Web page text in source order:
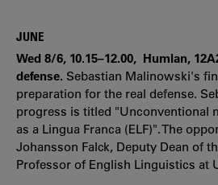
JUNE
Wed 8/6, 10.15–12.00, Humlan,
defense. Sebastian Malinowski's
preparation for the real defense.
progress is titled "Unconventional
as a Lingua Franca (ELF)". The
Johansson Falck, Deputy Dean of
Professor of English Linguistics at